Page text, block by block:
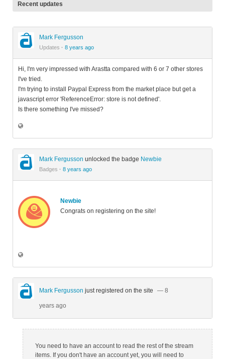
Recent updates
Mark Fergusson
Updates · 8 years ago
Hi, I'm very impressed with Arastta compared with 6 or 7 other stores
I've tried.
I'm trying to install Paypal Express from the market place but get a
javascript error 'ReferenceError: store is not defined'.
Is there something I've missed?
Mark Fergusson unlocked the badge Newbie
Badges · 8 years ago
Newbie
Congrats on registering on the site!
Mark Fergusson just registered on the site — 8
years ago
You need to have an account to read the rest of the stream
items. If you don't have an account yet, you will need to